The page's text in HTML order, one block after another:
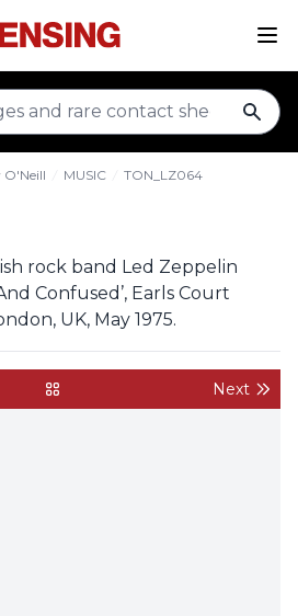
O'Neill MUSIC TON_LZ064
rock band Led Zeppelin
Confused’, Earls Court
UK, May 1975.
back to gallery Next